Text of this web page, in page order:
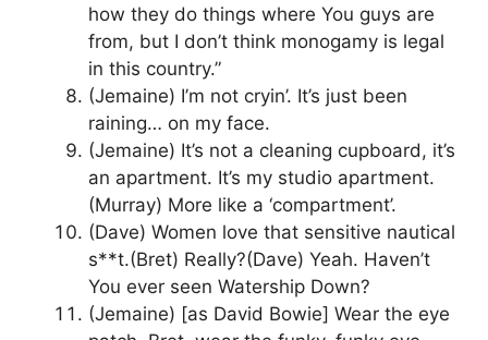
how they do things where You guys are
from, but I don’t think monogamy is legal
in this country.”
(Jemaine) I’m not cryin’. It’s just been
raining… on my face.
(Jemaine) It’s not a cleaning cupboard, it’s
an apartment. It’s my studio apartment.
(Murray) More like a ‘compartment’.
(Dave) Women love that sensitive nautical
s**t.(Bret) Really?(Dave) Yeah. Haven’t
You ever seen Watership Down?
(Jemaine) [as David Bowie] Wear the eye